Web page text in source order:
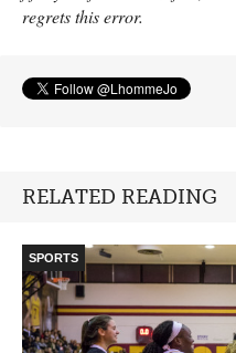
regrets this error.
RELATED READING
SPORTS